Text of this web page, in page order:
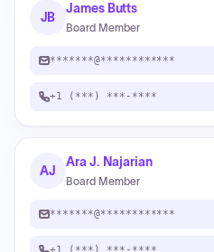
JB
James Butts
Board Member
*******@************
+1 (***) ***-****
AJ
Ara J. Najarian
Board Member
*******@************